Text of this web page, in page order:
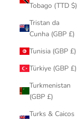
Tobago (TTD $)
Tristan da
Cunha (GBP £)
Tunisia (GBP £)
Türkiye (GBP £)
Turkmenistan
(GBP £)
Turks & Caicos